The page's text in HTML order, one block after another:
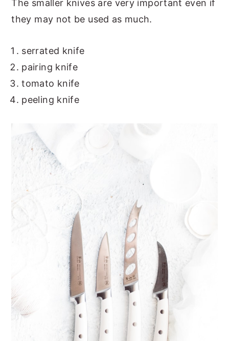
The smaller knives are very important even if
they may not be used as much.
serrated knife
pairing knife
tomato knife
peeling knife